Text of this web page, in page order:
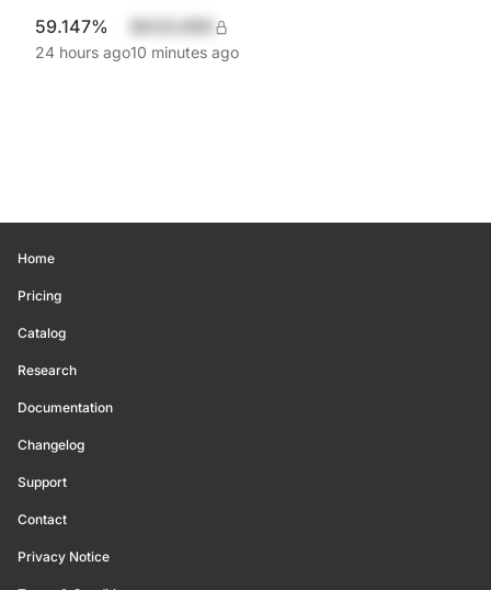
59.147%
24 hours ago10 minutes ago
Home
Pricing
Catalog
Research
Documentation
Changelog
Support
Contact
Privacy Notice